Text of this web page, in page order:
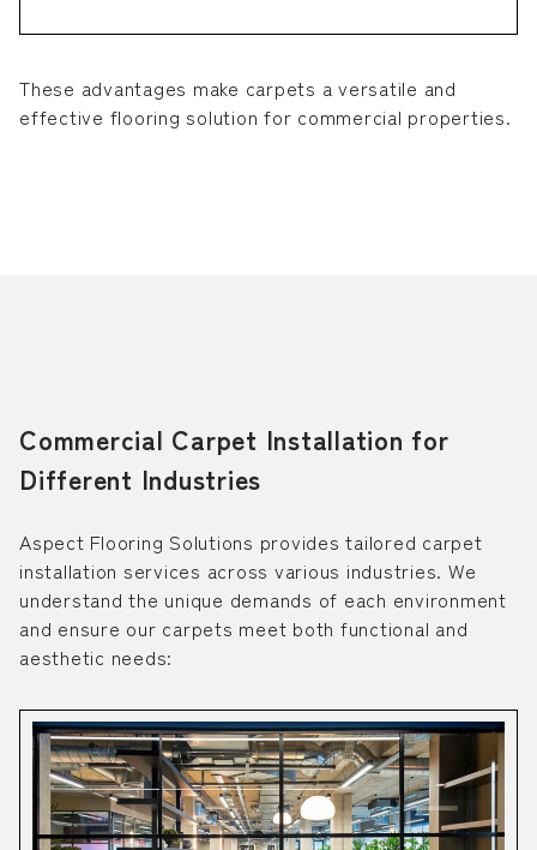
These advantages make carpets a versatile and
effective flooring solution for commercial properties.
Commercial Carpet Installation for
Different Industries
Aspect Flooring Solutions provides tailored carpet
installation services across various industries. We
understand the unique demands of each environment
and ensure our carpets meet both functional and
aesthetic needs: